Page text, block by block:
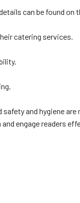
can be found on
catering services.
and hygiene are
engage readers